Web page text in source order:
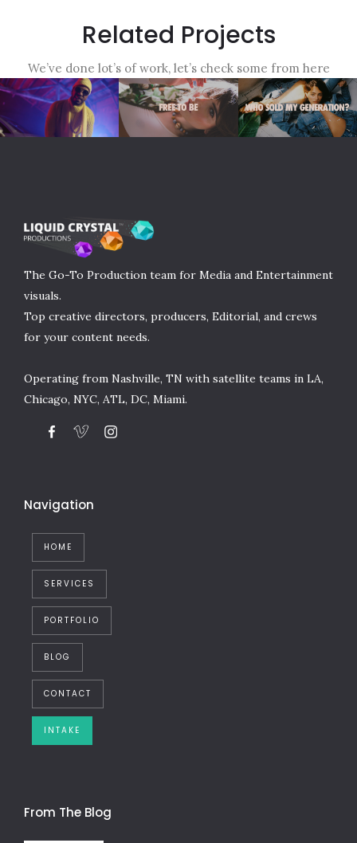
Related Projects
We’ve done lot’s of work, let’s check some from here
The Go-To Production team for Media and Entertainment
visuals.
Top creative directors, producers, Editorial, and crews
for your content needs.
Operating from Nashville, TN with satellite teams in LA,
Chicago, NYC, ATL, DC, Miami.
Navigation
HOME
SERVICES
PORTFOLIO
BLOG
CONTACT
INTAKE
From The Blog